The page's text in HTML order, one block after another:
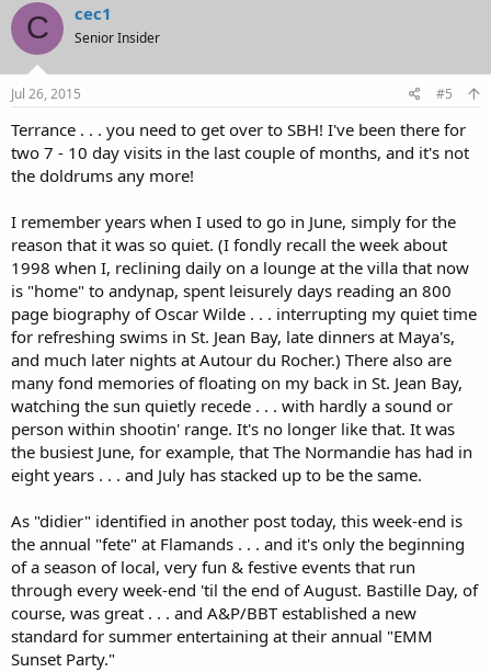
C cec1
Senior Insider
Jul 26, 2015 #5
Terrance . . . you need to get over to SBH! I've been there for
two 7 - 10 day visits in the last couple of months, and it's not
the doldrums any more!
I remember years when I used to go in June, simply for the
reason that it was so quiet. (I fondly recall the week about
1998 when I, reclining daily on a lounge at the villa that now
is "home" to andynap, spent leisurely days reading an 800
page biography of Oscar Wilde . . . interrupting my quiet time
for refreshing swims in St. Jean Bay, late dinners at Maya's,
and much later nights at Autour du Rocher.) There also are
many fond memories of floating on my back in St. Jean Bay,
watching the sun quietly recede . . . with hardly a sound or
person within shootin' range. It's no longer like that. It was
the busiest June, for example, that The Normandie has had in
eight years . . . and July has stacked up to be the same.
As "didier" identified in another post today, this week-end is
the annual "fete" at Flamands . . . and it's only the beginning
of a season of local, very fun & festive events that run
through every week-end 'til the end of August. Bastille Day, of
course, was great . . . and A&P/BBT established a new
standard for summer entertaining at their annual "EMM
Sunset Party."